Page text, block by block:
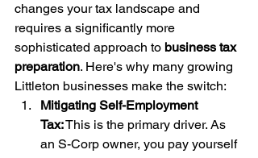
changes your tax landscape and
requires a significantly more
sophisticated approach to business tax
preparation. Here's why many growing
Littleton businesses make the switch:
Mitigating Self-Employment
Tax: This is the primary driver. As
an S-Corp owner, you pay yourself